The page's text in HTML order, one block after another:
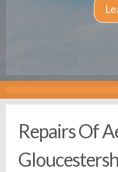
Repairs Of